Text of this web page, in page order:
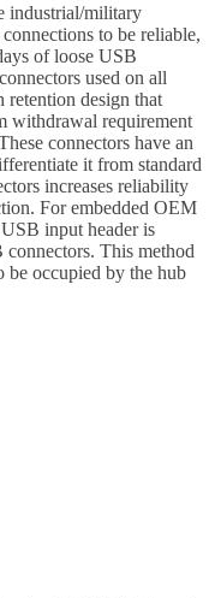
industrial/military
to be reliable,
of loose USB
used on all
design that
withdrawal requirement
connectors have an
it from standard
increases reliability
For embedded OEM
input header is
This method
be occupied by the hub